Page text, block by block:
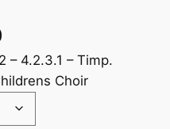
– 4.2.3.1 – Timp.
Choir